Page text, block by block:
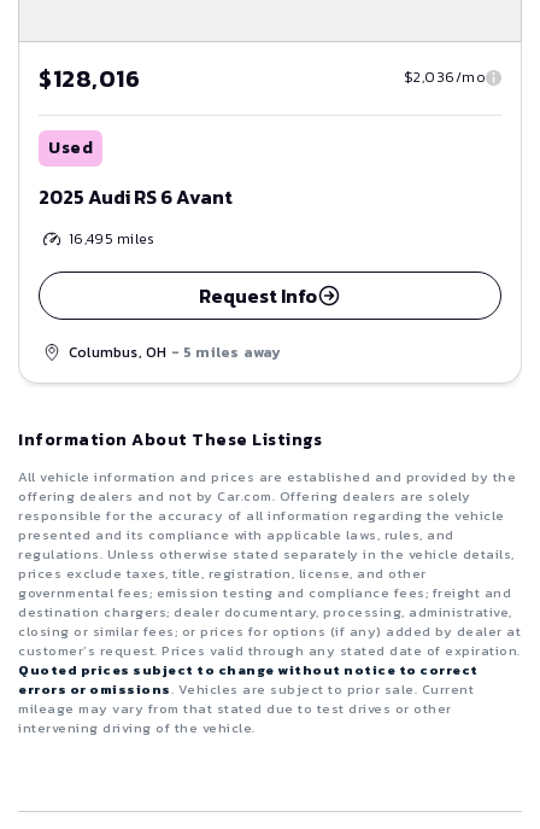
$128,016 $2,036/mo
Used
2025 Audi RS 6 Avant
16,495 miles
Request Info
Columbus, OH - 5 miles away
Information About These Listings
All vehicle information and prices are established and provided by the
offering dealers and not by Car.com. Offering dealers are solely
responsible for the accuracy of all information regarding the vehicle
presented and its compliance with applicable laws, rules, and
regulations. Unless otherwise stated separately in the vehicle details,
prices exclude taxes, title, registration, license, and other
governmental fees; emission testing and compliance fees; freight and
destination chargers; dealer documentary, processing, administrative,
closing or similar fees; or prices for options (if any) added by dealer at
customer’s request. Prices valid through any stated date of expiration.
Quoted prices subject to change without notice to correct
errors or omissions. Vehicles are subject to prior sale. Current
mileage may vary from that stated due to test drives or other
intervening driving of the vehicle.